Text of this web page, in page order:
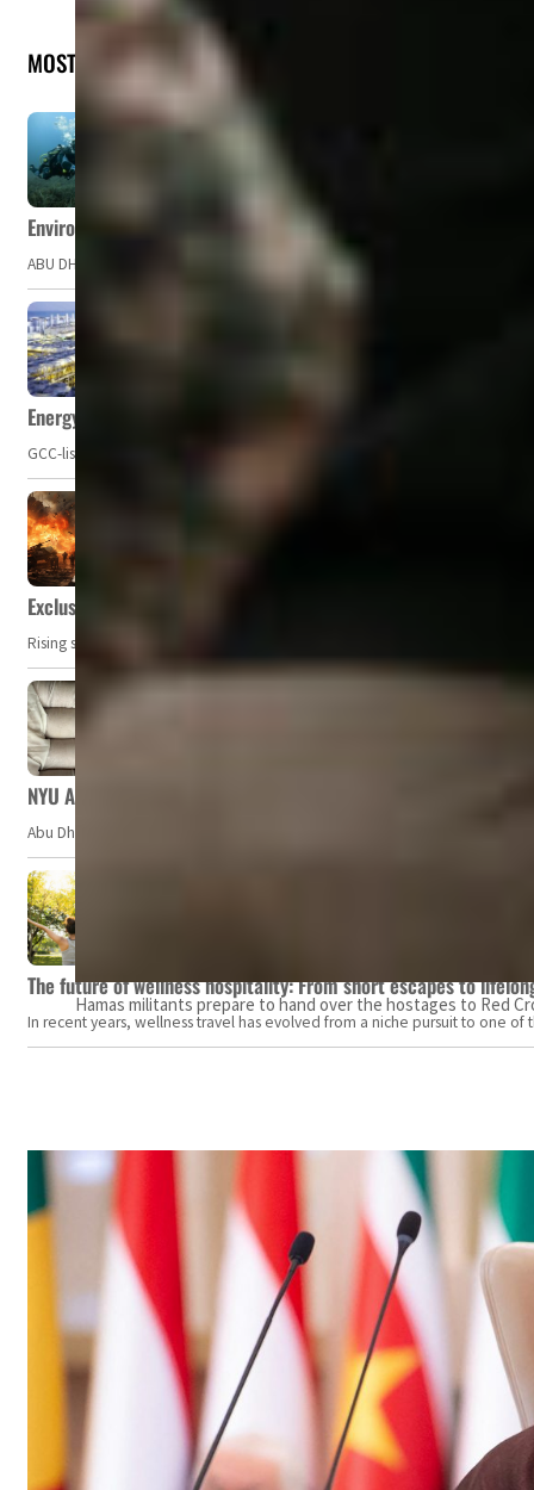
Hamas militants prepare to hand over the hostages to Red
MOST READ
Environment Agency – Abu Dhabi issues marine water quality
ABU DHABI, UAE – The Environment Agency – Abu Dhabi (EAD) has
Energy, commodity prices hurt profits of GCC firms
GCC-listed companies' net profit dropped to US$ 57.9 billion in Q2-
Exclusive: Private military companies look at $366.8bn
Rising security concerns, confrontational geopolitics, and chaotic global
NYU Abu Dhabi team develops wireless pill to control gut
Abu Dhabi, UAE — Researchers at NYU Abu Dhabi (NYUAD) have
The future of wellness hospitality: From short escapes to
In recent years, wellness travel has evolved from a niche pursuit to one